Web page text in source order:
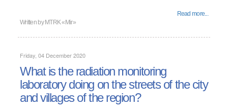
Read more...
Written by MTRK «Mir»
Friday, 04 December 2020
What is the radiation monitoring
laboratory doing on the streets of the city
and villages of the region?